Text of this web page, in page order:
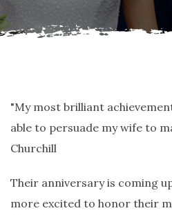
"My most brilliant
able to persuade my wife to
Churchill
Their anniversary is coming
more excited to honor their